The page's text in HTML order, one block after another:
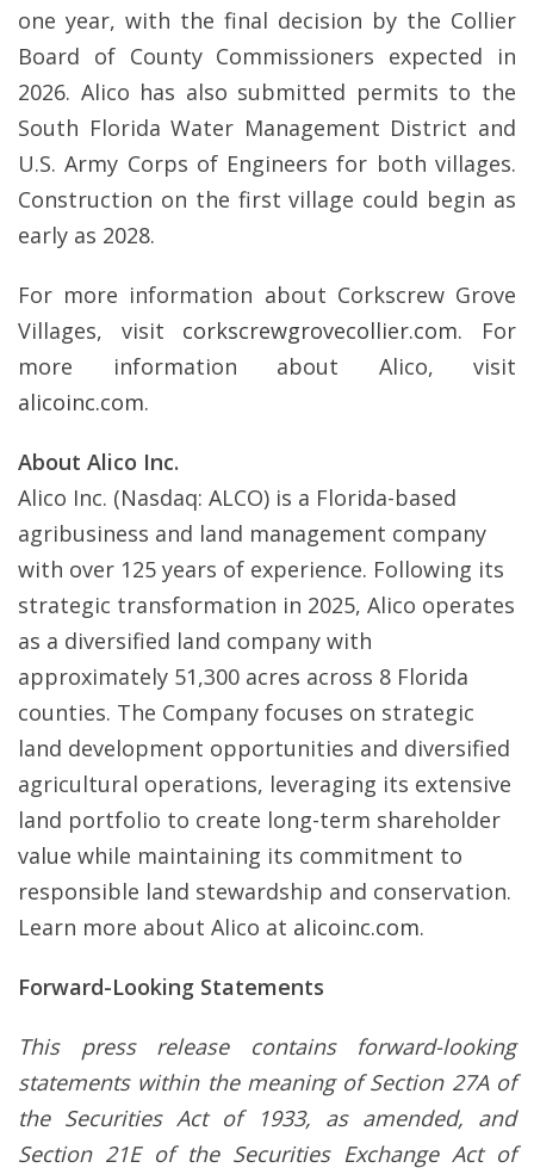
one year, with the final decision by the Collier
Board of County Commissioners expected in
2026. Alico has also submitted permits to the
South Florida Water Management District and
U.S. Army Corps of Engineers for both villages.
Construction on the first village could begin as
early as 2028.
For more information about Corkscrew Grove
Villages, visit corkscrewgrovecollier.com. For
more information about Alico, visit
alicoinc.com.
About Alico Inc.
Alico Inc. (Nasdaq: ALCO) is a Florida-based
agribusiness and land management company
with over 125 years of experience. Following its
strategic transformation in 2025, Alico operates
as a diversified land company with
approximately 51,300 acres across 8 Florida
counties. The Company focuses on strategic
land development opportunities and diversified
agricultural operations, leveraging its extensive
land portfolio to create long-term shareholder
value while maintaining its commitment to
responsible land stewardship and conservation.
Learn more about Alico at alicoinc.com.
Forward-Looking Statements
This press release contains forward-looking
statements within the meaning of Section 27A of
the Securities Act of 1933, as amended, and
Section 21E of the Securities Exchange Act of